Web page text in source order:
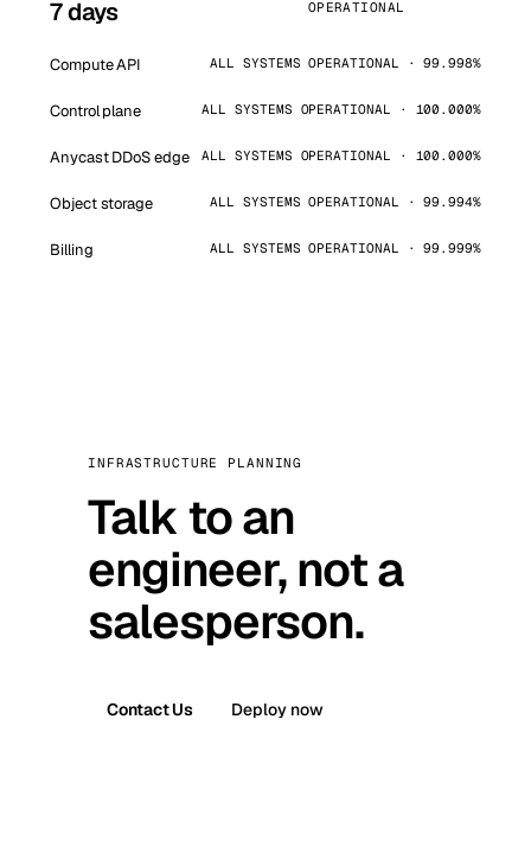
7 days
OPERATIONAL
Compute API ALL SYSTEMS OPERATIONAL · 99.998%
Control plane ALL SYSTEMS OPERATIONAL · 100.000%
Anycast DDoS edge ALL SYSTEMS OPERATIONAL · 100.000%
Object storage ALL SYSTEMS OPERATIONAL · 99.994%
Billing ALL SYSTEMS OPERATIONAL · 99.999%
INFRASTRUCTURE PLANNING
Talk to an
engineer, not a
salesperson.
Contact Us Deploy now